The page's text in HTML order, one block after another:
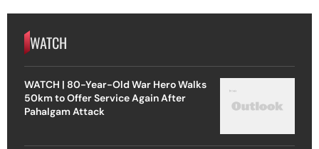
WATCH
WATCH | 80-Year-Old War Hero Walks
50km to Offer Service Again After
Pahalgam Attack